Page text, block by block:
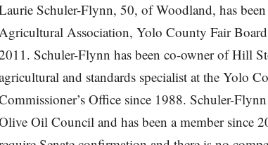
Schuler-Flynn, 50, of Woodland, has
Association, Yolo County Fair
Schuler-Flynn has been co-owner of Hill
and standards specialist at the Yolo
Office since 1988. Schuler-
Oil Council and has been a member since